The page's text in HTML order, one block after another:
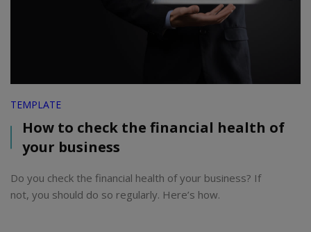
TEMPLATE
How to check the financial health of
your business
Do you check the financial health of your business? If
not, you should do so regularly. Here’s how.